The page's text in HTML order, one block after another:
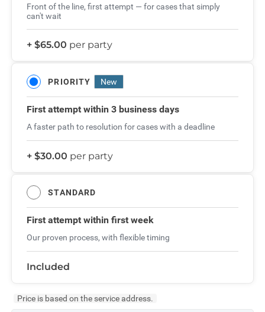
Front of the line, first attempt — for cases that simply
can't wait
+ $65.00 per party
PRIORITY New
First attemptwithin 3 business days
A faster path to resolution for cases with a deadline
+ $30.00 per party
STANDARD
First attemptwithin first week
Our proven process, with flexible timing
Included
Price is based on the service address.